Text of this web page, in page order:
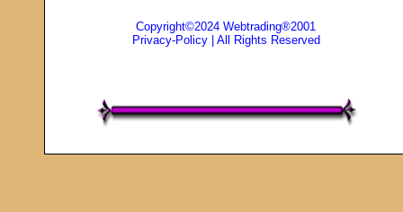
Copyright©2024 Webtrading®2001
Privacy-Policy| All Rights Reserved